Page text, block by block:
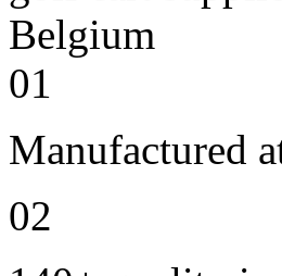
01
Manufactured
02